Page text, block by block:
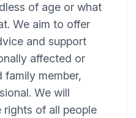
of age or what
We aim to offer
and support
affected or
family member,
We will
rights of all people